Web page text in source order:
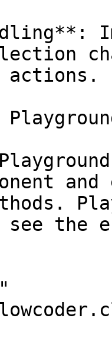
actions.
the